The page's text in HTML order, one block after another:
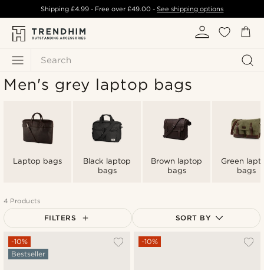
Search
Shipping £4.99- Free over£49.00 -See shipping options
Men's grey laptop bags
Laptop bags
Black laptop
bags
Brown laptop
bags
Green
bags
4 Products
FILTERS SORT BY
Most popular
-10%
Bestseller
-10%